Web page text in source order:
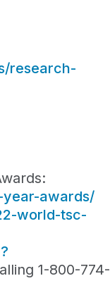
research-
awards/
world-tsc-
1-800-774-